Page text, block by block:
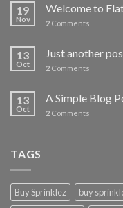
19
Nov
Welcome to
2 Comments
13
Oct
Just another
2 Comments
13
Oct
A Simple Blog
2 Comments
TAGS
Buy Sprinklez buy